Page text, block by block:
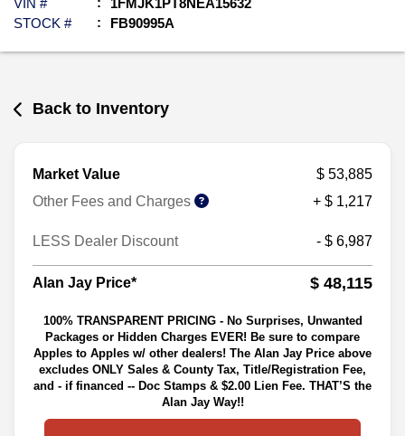
VIN #
1FMJK1PT8NEA15632
STOCK #
FB90995A
Back to Inventory
Market Value
$ 53,885
Other Fees and Charges
+ $ 1,217
LESS Dealer Discount - $ 6,987
Alan Jay Price* $ 48,115
100% TRANSPARENT PRICING - No Surprises, Unwanted
Packages or Hidden Charges EVER! Be sure to compare
Apples to Apples w/ other dealers! The Alan Jay Price above
excludes ONLY Sales & County Tax, Title/Registration Fee,
and - if financed -- Doc Stamps & $2.00 Lien Fee. THAT’S the
Alan Jay Way!!